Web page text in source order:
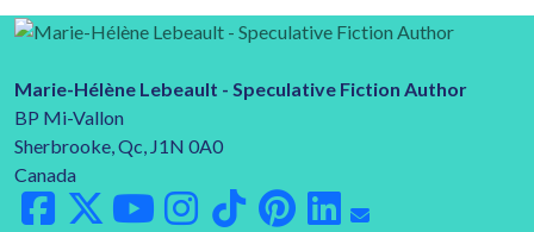
Marie-Hélène Lebeault - Speculative Fiction Author
BP Mi-Vallon
Sherbrooke, Qc, J1N 0A0
Canada